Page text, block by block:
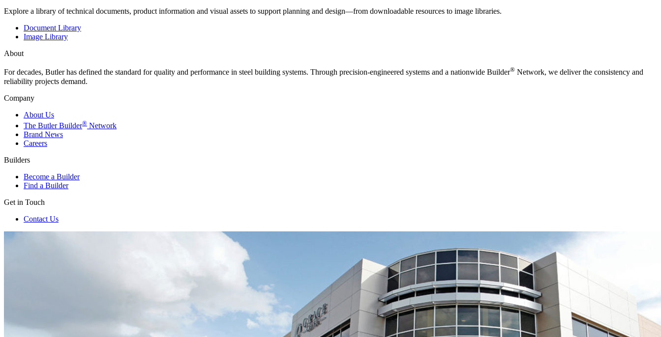
Explore a library of technical documents, product information and visual assets to support planning and design—from downloadable resources to image libraries.
Document Library
Image Library
About
For decades, Butler has defined the standard for quality and performance in steel building systems. Through precision-engineered systems and a nationwide Builder® Network, we deliver the consistency and
reliability projects demand.
Company
About Us
The Butler Builder® Network
Brand News
Careers
Builders
Become a Builder
Find a Builder
Get in Touch
Contact Us